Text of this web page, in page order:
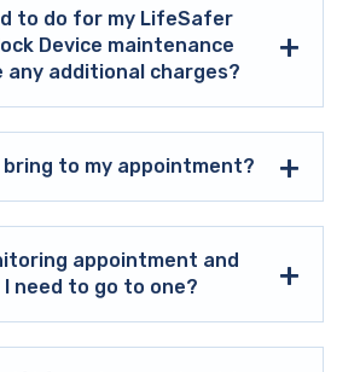
to do for my LifeSafer
Device maintenance
any additional charges?
bring to my appointment?
appointment and
need to go to one?